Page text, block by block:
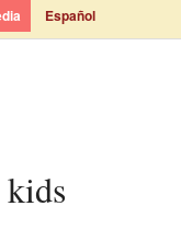
Español
kids